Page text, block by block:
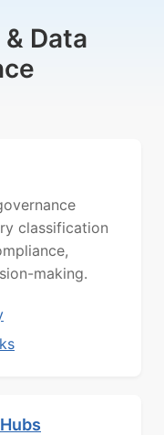
Data
classification
making.